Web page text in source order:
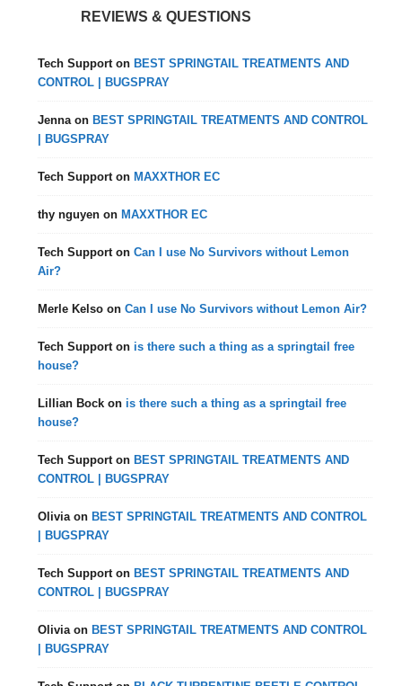
REVIEWS & QUESTIONS
Tech Supporton BEST SPRINGTAIL TREATMENTS AND
CONTROL | BUGSPRAY
Jennaon BEST SPRINGTAIL TREATMENTS AND CONTROL
| BUGSPRAY
Tech Supporton MAXXTHOR EC
thy nguyen on MAXXTHOR EC
Tech SupportonCan I use No Survivors without Lemon
Air?
Merle Kelso onCan I use No Survivors without Lemon Air?
Tech Supporton is there such a thing as a springtail free
house?
Lillian Bock on is there such a thing as a springtail free
house?
Tech Supporton BEST SPRINGTAIL TREATMENTS AND
CONTROL | BUGSPRAY
Oliviaon BEST SPRINGTAIL TREATMENTS AND CONTROL
| BUGSPRAY
Tech Supporton BEST SPRINGTAIL TREATMENTS AND
CONTROL | BUGSPRAY
Oliviaon BEST SPRINGTAIL TREATMENTS AND CONTROL
| BUGSPRAY